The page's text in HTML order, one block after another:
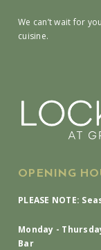
We can’t wait for
cuisine.
OPENING
PLEASE NOTE:
Monday -
Bar